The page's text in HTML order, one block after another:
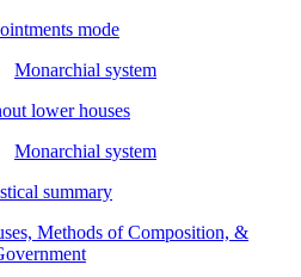
mode
Monarchial system
lower houses
Monarchial system
summary
Methods of Composition, &